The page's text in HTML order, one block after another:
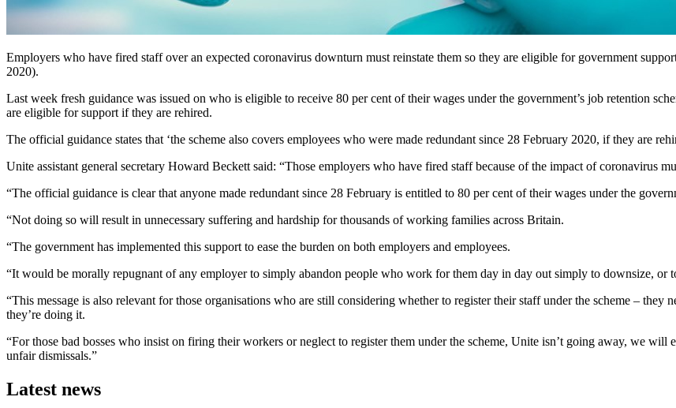
Employers who have fired staff over an expected coronavirus downturn must reinstate them so they are eligible for government
2020).
Last week fresh guidance was issued on who is eligible to receive 80 per cent of their wages under the government’s job retention
are eligible for support if they are rehired.
The official guidance states that ‘the scheme also covers employees who were made redundant since 28 February 2020, if they are
Unite assistant general secretary Howard Beckett said: “Those employers who have fired staff because of the impact of coronavirus
“The official guidance is clear that anyone made redundant since 28 February is entitled to 80 per cent of their wages under the
“Not doing so will result in unnecessary suffering and hardship for thousands of working families across Britain.
“The government has implemented this support to ease the burden on both employers and employees.
“It would be morally repugnant of any employer to simply abandon people who work for them day in day out simply to downsize, or
“This message is also relevant for those organisations who are still considering whether to register their staff under the scheme – they
they’re doing it.
“For those bad bosses who insist on firing their workers or neglect to register them under the scheme, Unite isn’t going away, we
unfair dismissals.”
Latest news